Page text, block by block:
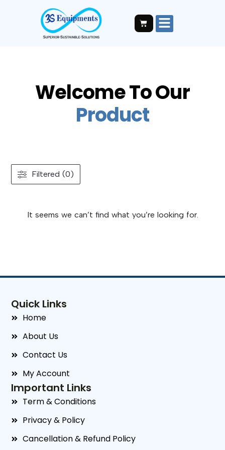
Welcome To Our
Product
Filtered (0)
It seems we can’t find what you’re looking for.
Important Links
Term & Conditions
Privacy & Policy
Cancellation & Refund Policy
Quick Links
Home
About Us
Contact Us
My Account